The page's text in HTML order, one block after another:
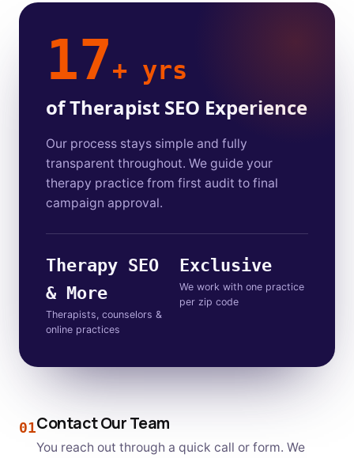
17+ yrs
of Therapist SEO Experience
Our process stays simple and fully
transparent throughout. We guide your
therapy practice from first audit to final
campaign approval.
Therapy SEO
& More
Therapists, counselors &
online practices
Exclusive
We work with one practice
per zip code
01Contact Our Team
You reach out through a quick call or form. We